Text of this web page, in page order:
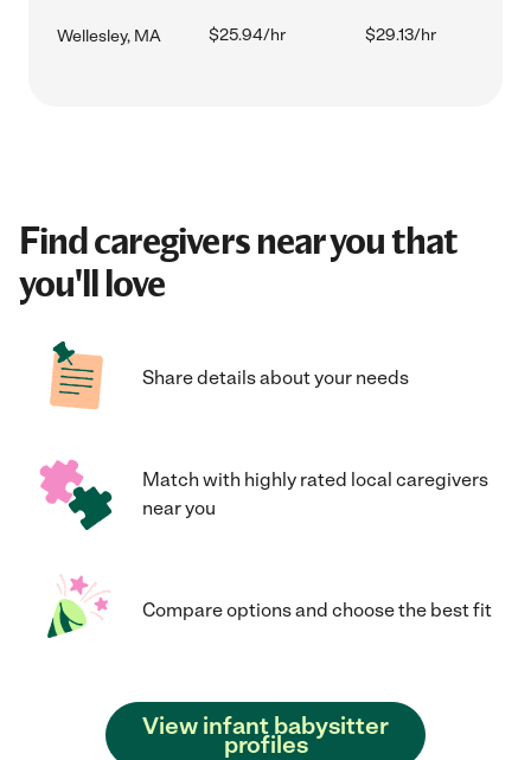
Wellesley, MA $25.94/hr $29.13/hr
Find caregivers near you that
you'll love
Share details about your needs
Match with highly rated local caregivers
near you
Compare options and choose the best fit
View infant babysitter
profiles